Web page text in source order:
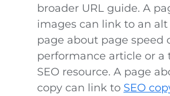
broader URL guide. A
images can link to an
page about page speed
performance article or a
SEO resource. A page
copy can link to SEO